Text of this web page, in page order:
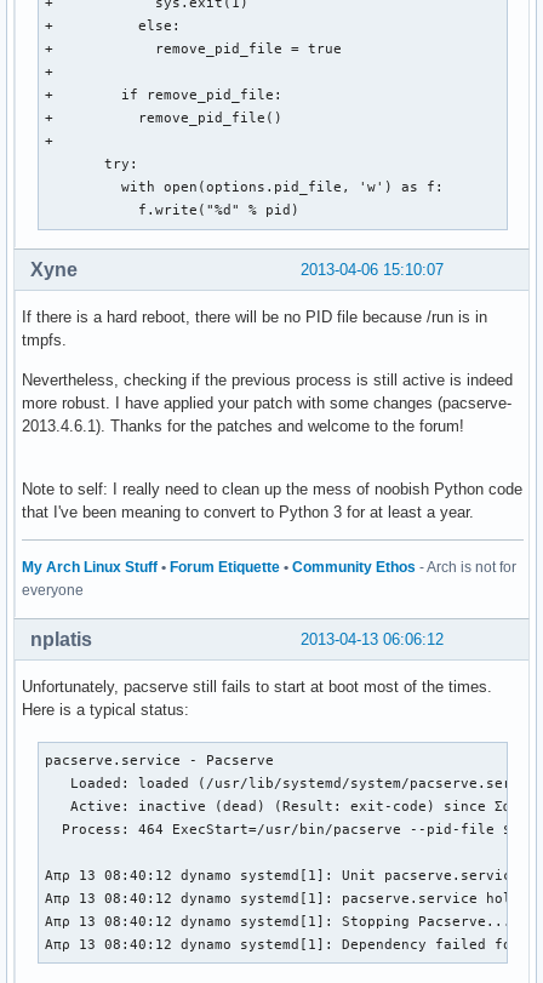
+          else:
+            remove_pid_file = true
+
+        if remove_pid_file:
+          remove_pid_file()
+
       try:
         with open(options.pid_file, 'w') as f:
           f.write("%d" % pid)
2013-04-06 15:10:07
Xyne
If there is a hard reboot, there will be no PID file because /run is in
tmpfs.
Nevertheless, checking if the previous process is still active is indeed
more robust. I have applied your patch with some changes (pacserve-
2013.4.6.1). Thanks for the patches and welcome to the forum!
Note to self: I really need to clean up the mess of noobish Python code
that I've been meaning to convert to Python 3 for at least a year.
My Arch Linux Stuff • Forum Etiquette • Community Ethos - Arch is not for
everyone
2013-04-13 06:06:12
nplatis
Unfortunately, pacserve still fails to start at boot most of the times.
Here is a typical status:
Loaded:
Active: inactive
Process: 464
Απρ 13 08:40:12
Απρ 13 08:40:12
Απρ 13
Απρ 13 08:40:12 dynamo systemd[1]: Dependency